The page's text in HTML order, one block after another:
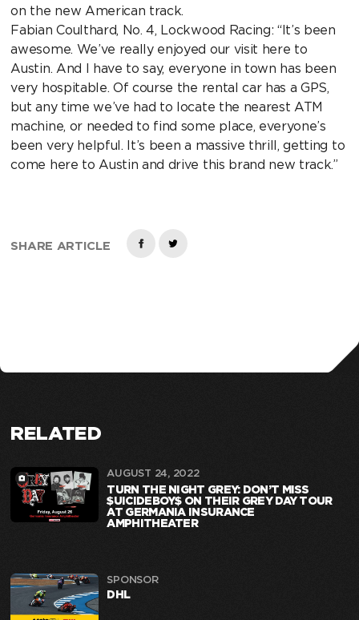
on the new American track.
Fabian Coulthard, No. 4, Lockwood Racing: “It’s been
awesome. We’ve really enjoyed our visit here to
Austin. And I have to say, everyone in town has been
very hospitable. Of course the rental car has a GPS,
but any time we’ve had to locate the nearest ATM
machine, or needed to find some place, everyone’s
been very helpful. It’s been a massive thrill, getting to
come here to Austin and drive this brand new track.”
SHARE ARTICLE
RELATED
AUGUST 24, 2022
TURN THE NIGHT GREY: DON’T MISS
$UICIDEBOY$ ON THEIR GREY DAY TOUR
AT GERMANIA INSURANCE
AMPHITHEATER
SPONSOR
DHL